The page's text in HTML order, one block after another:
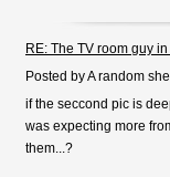
RE: The TV room guy
Posted by A random
if the seccond pic is
was expecting more
them...?